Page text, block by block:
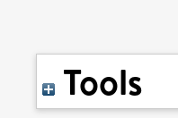
Tools